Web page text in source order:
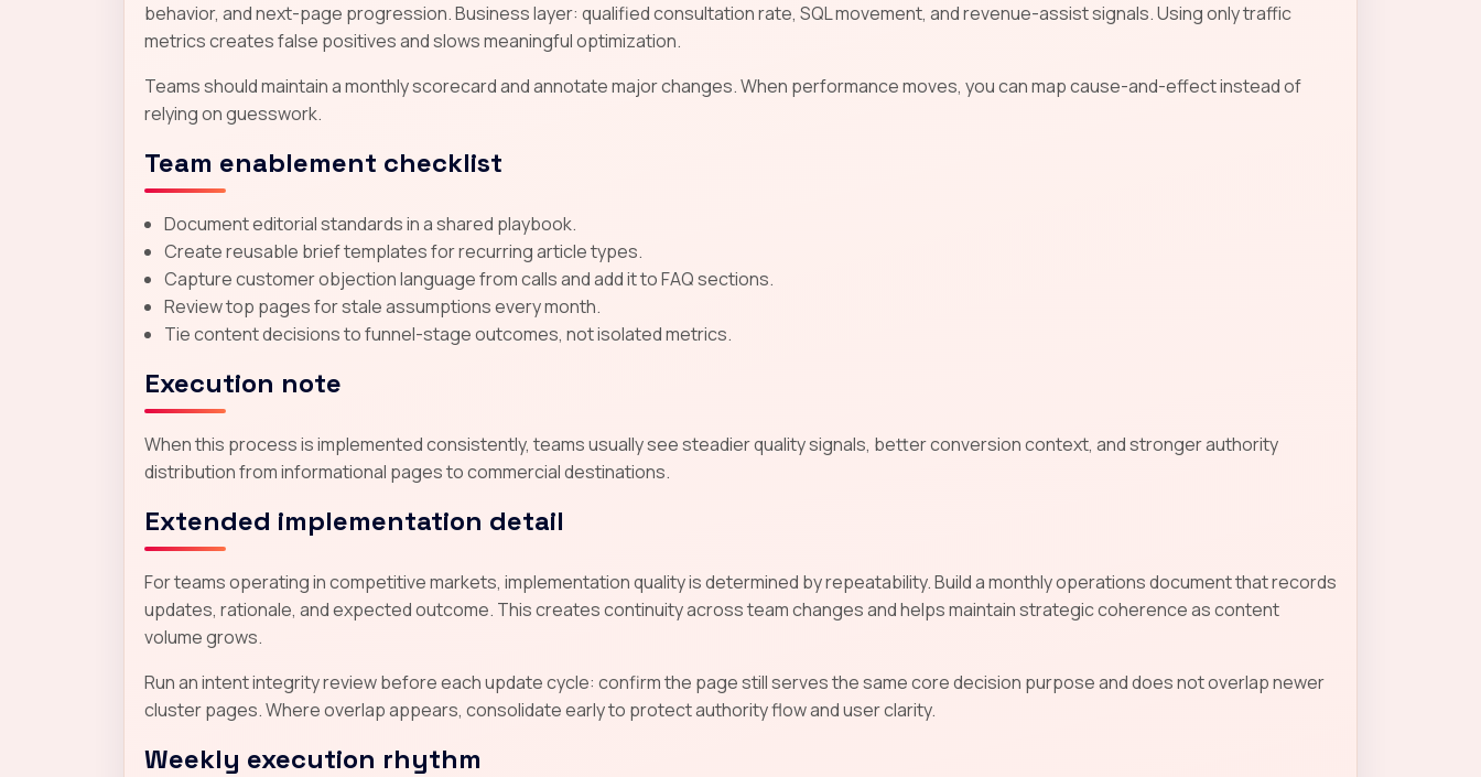
behavior, and next-page progression. Business layer: qualified consultation rate, SQL movement, and revenue-assist signals. Using only traffic
metrics creates false positives and slows meaningful optimization.
Teams should maintain a monthly scorecard and annotate major changes. When performance moves, you can map cause-and-effect instead of
relying on guesswork.
Team enablement checklist
Document editorial standards in a shared playbook.
Create reusable brief templates for recurring article types.
Capture customer objection language from calls and add it to FAQ sections.
Review top pages for stale assumptions every month.
Tie content decisions to funnel-stage outcomes, not isolated metrics.
Execution note
When this process is implemented consistently, teams usually see steadier quality signals, better conversion context, and stronger authority
distribution from informational pages to commercial destinations.
Extended implementation detail
For teams operating in competitive markets, implementation quality is determined by repeatability. Build a monthly operations document that records
updates, rationale, and expected outcome. This creates continuity across team changes and helps maintain strategic coherence as content
volume grows.
Run an intent integrity review before each update cycle: confirm the page still serves the same core decision purpose and does not overlap newer
cluster pages. Where overlap appears, consolidate early to protect authority flow and user clarity.
Weekly execution rhythm